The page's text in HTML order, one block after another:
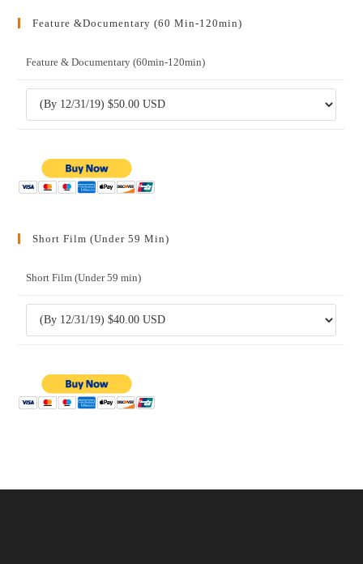
Feature &Documentary (60 Min-120min)
Feature & Documentary (60min-120min)
Short Film (Under 59 Min)
Short Film (Under 59 min)